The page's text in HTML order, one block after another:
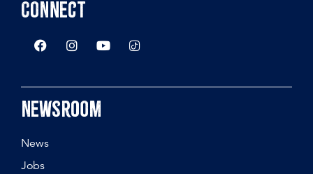
Connect
Newsroom
News
Jobs